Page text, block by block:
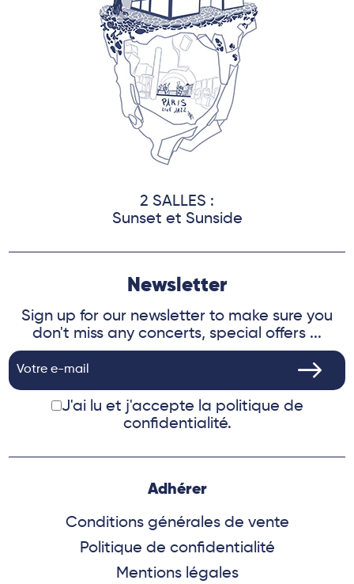
2 SALLES :
Sunset et Sunside
Newsletter
Sign up for our newsletter to make sure you
don't miss any concerts, special offers ...
J'ai lu et j'accepte la politique de
confidentialité.
Adhérer
Conditions générales de vente
Politique de confidentialité
Mentions légales